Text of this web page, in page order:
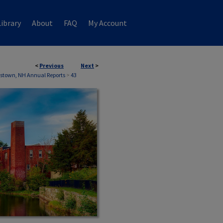
About FAQ My Account
< Previous Next >
NH Annual Reports> 43